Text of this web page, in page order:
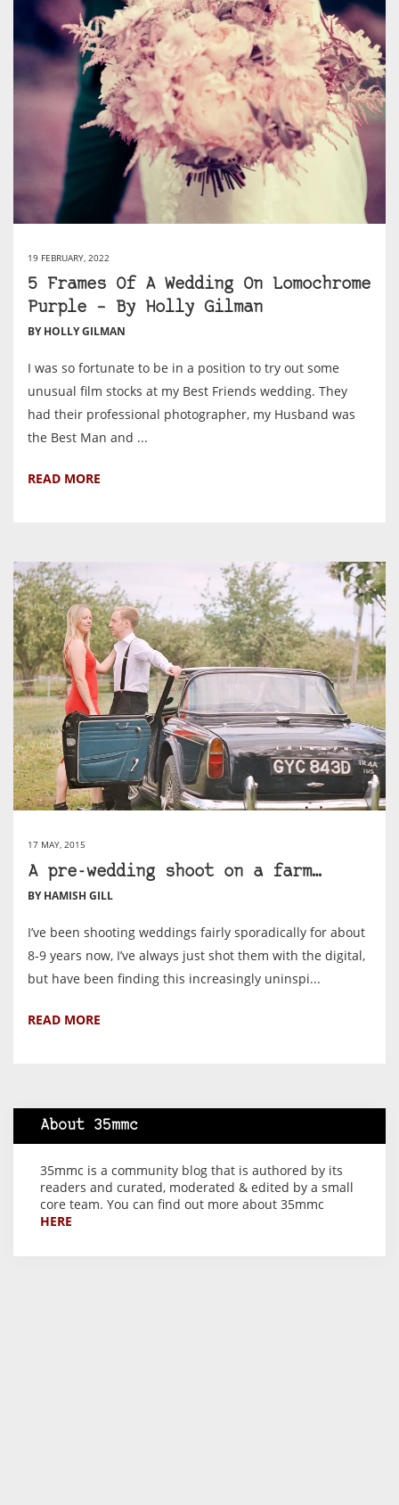
19 FEBRUARY, 2022
5 Frames Of A Wedding On Lomochrome
Purple – By Holly Gilman
BY HOLLY GILMAN
I was so fortunate to be in a position to try out some
unusual film stocks at my Best Friends wedding. They
had their professional photographer, my Husband was
the Best Man and ...
READ MORE
17 MAY, 2015
A pre-wedding shoot on a farm…
BY HAMISH GILL
I’ve been shooting weddings fairly sporadically for about
8-9 years now, I’ve always just shot them with the digital,
but have been finding this increasingly uninspi...
READ MORE
About 35mmc
35mmc is a community blog that is authored by its
readers and curated, moderated & edited by a small
core team. You can find out more about 35mmc
HERE